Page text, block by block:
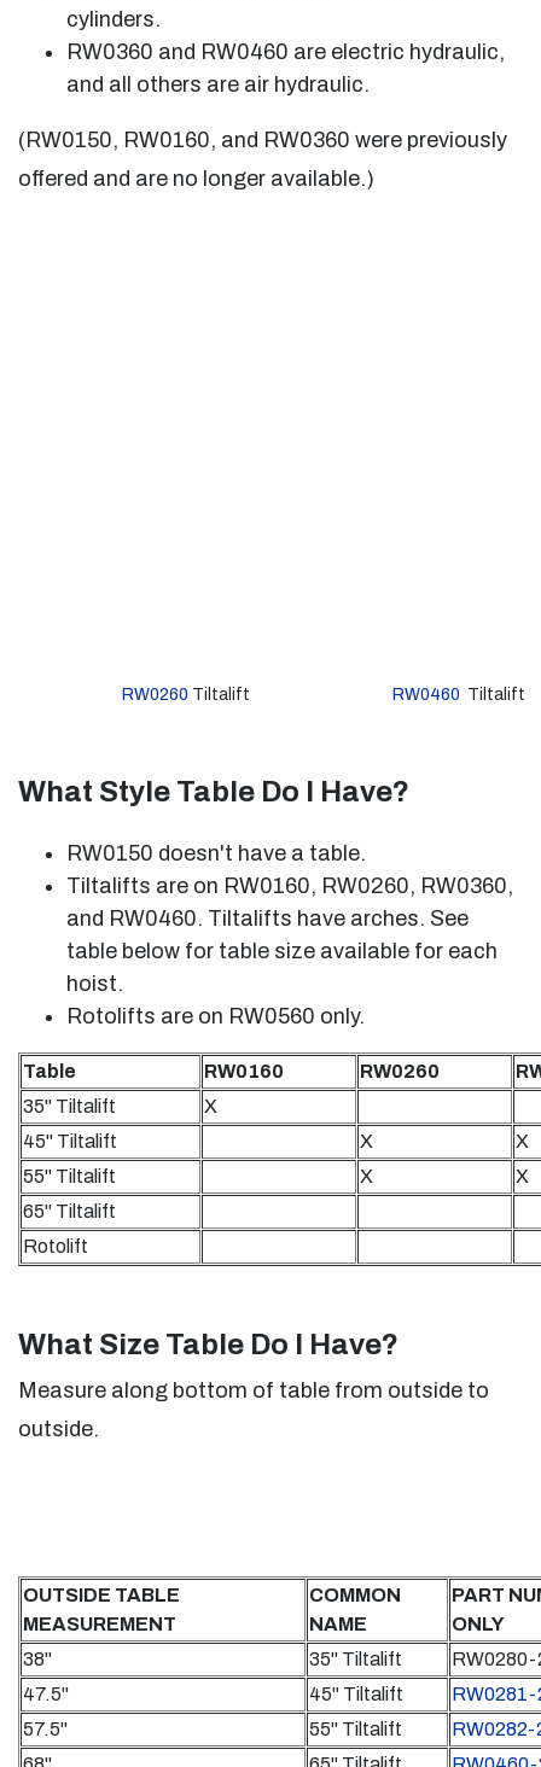
cylinders.
RW0360 and RW0460 are electric hydraulic,
and all others are air hydraulic.
(RW0150, RW0160, and RW0360 were previously
offered and are no longer available.)
RW0260 Tiltalift RW0460 Tiltalift
What Style Table Do I Have?
RW0150 doesn't have a table.
Tiltalifts are on RW0160, RW0260, RW0360,
and RW0460. Tiltalifts have arches. See
table below for table size available for each
hoist.
Rotolifts are on RW0560 only.
Table RW0160 RW0260
35" Tiltalift
X
45" Tiltalift
X
X
55" Tiltalift
X
X
65" Tiltalift
Rotolift
What Size Table Do I Have?
Measure along bottom of table from outside to
outside.
OUTSIDE TABLE
MEASUREMENT
COMMON
NAME
PART
ONLY
38"
35" Tiltalift
RW0280-
47.5"
45" Tiltalift
RW0281-
57.5"
55" Tiltalift
RW0282-